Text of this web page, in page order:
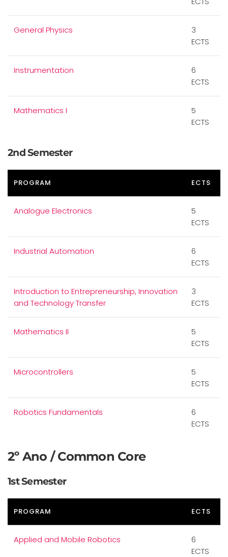
General Physics
3
ECTS
Instrumentation
6
ECTS
Mathematics I
5
ECTS
2nd Semester
PROGRAM ECTS
Analogue Electronics
5
ECTS
Industrial Automation
6
ECTS
Introduction to Entrepreneurship, Innovation
and Technology Transfer
3
ECTS
Mathematics II
5
ECTS
Microcontrollers
5
ECTS
Robotics Fundamentals
6
ECTS
2º Ano / Common Core
1st Semester
PROGRAM ECTS
Applied and Mobile Robotics
6
ECTS